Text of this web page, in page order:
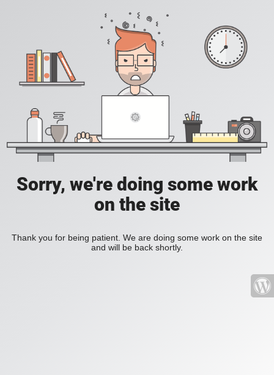
Sorry, we're doing some work
on the site
Thank you for being patient. We are doing some work on the site
and will be back shortly.